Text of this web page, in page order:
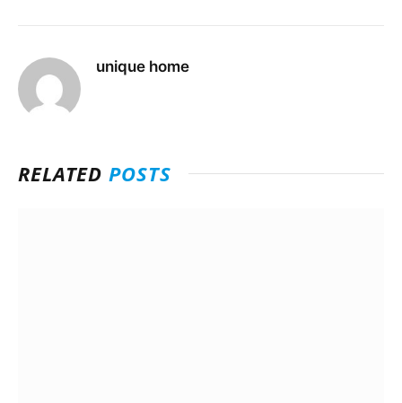
unique home
RELATEDPOSTS